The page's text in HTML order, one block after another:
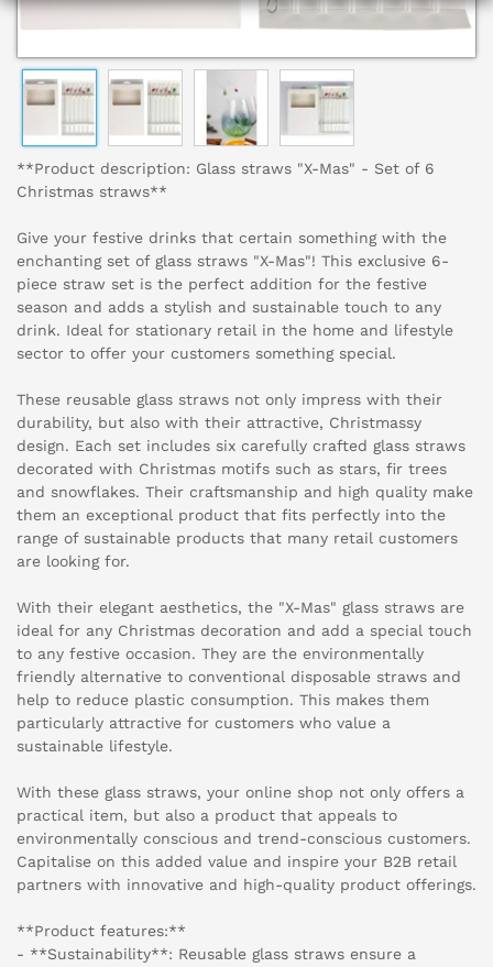
**Product description: Glass straws "X-Mas" - Set of 6
Christmas straws**
Give your festive drinks that certain something with the
enchanting set of glass straws "X-Mas"! This exclusive 6-
piece straw set is the perfect addition for the festive
season and adds a stylish and sustainable touch to any
drink. Ideal for stationary retail in the home and lifestyle
sector to offer your customers something special.
These reusable glass straws not only impress with their
durability, but also with their attractive, Christmassy
design. Each set includes six carefully crafted glass straws
decorated with Christmas motifs such as stars, fir trees
and snowflakes. Their craftsmanship and high quality make
them an exceptional product that fits perfectly into the
range of sustainable products that many retail customers
are looking for.
With their elegant aesthetics, the "X-Mas" glass straws are
ideal for any Christmas decoration and add a special touch
to any festive occasion. They are the environmentally
friendly alternative to conventional disposable straws and
help to reduce plastic consumption. This makes them
particularly attractive for customers who value a
sustainable lifestyle.
With these glass straws, your online shop not only offers a
practical item, but also a product that appeals to
environmentally conscious and trend-conscious customers.
Capitalise on this added value and inspire your B2B retail
partners with innovative and high-quality product offerings.
**Product features:**
- **Sustainability**: Reusable glass straws ensure a